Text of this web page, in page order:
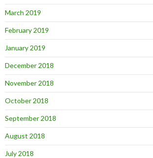
March 2019
February 2019
January 2019
December 2018
November 2018
October 2018
September 2018
August 2018
July 2018